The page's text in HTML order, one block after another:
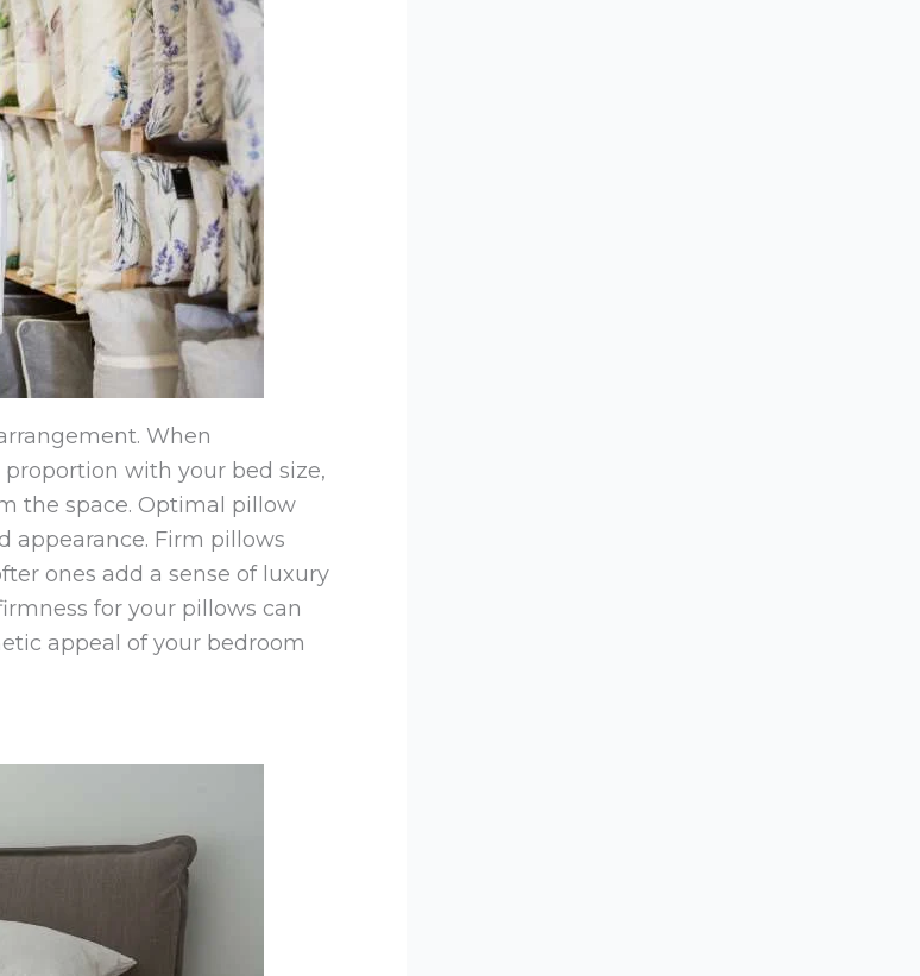
When
with your bed size,
the space. Optimal pillow
appearance. Firm pillows
ones add a sense of luxury
for your pillows can
appeal of your bedroom